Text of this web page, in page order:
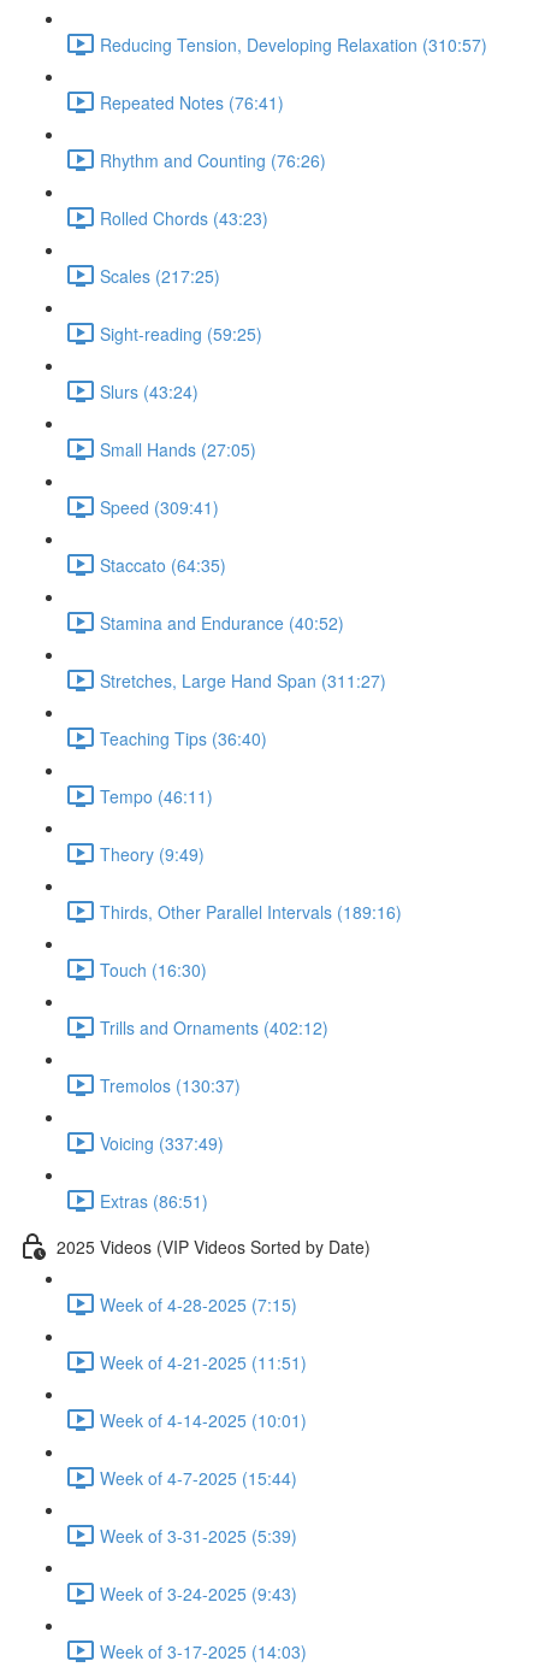
Reducing Tension, Developing Relaxation (310:57)
Repeated Notes (76:41)
Rhythm and Counting (76:26)
Rolled Chords (43:23)
Scales (217:25)
Sight-reading (59:25)
Slurs (43:24)
Small Hands (27:05)
Speed (309:41)
Staccato (64:35)
Stamina and Endurance (40:52)
Stretches, Large Hand Span (311:27)
Teaching Tips (36:40)
Tempo (46:11)
Theory (9:49)
Thirds, Other Parallel Intervals (189:16)
Touch (16:30)
Trills and Ornaments (402:12)
Tremolos (130:37)
Voicing (337:49)
Extras (86:51)
2025 Videos (VIP Videos Sorted by Date)
Week of 4-28-2025 (7:15)
Week of 4-21-2025 (11:51)
Week of 4-14-2025 (10:01)
Week of 4-7-2025 (15:44)
Week of 3-31-2025 (5:39)
Week of 3-24-2025 (9:43)
Week of 3-17-2025 (14:03)